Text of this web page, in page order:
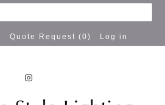
Quote Request (0 ) Log in